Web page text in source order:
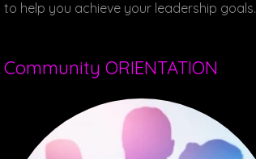
to help you achieve your leadership goals.
Community ORIENTATION